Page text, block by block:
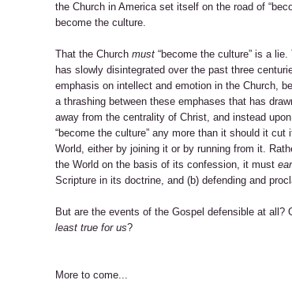
the Church in America set itself on the road of
become the culture.
That the Churchmust “become the culture” is a
has slowly disintegrated over the past three
emphasis on intellect and emotion in the Church,
a thrashing between these emphases that has
away from the centrality of Christ, and instead
“become the culture” any more than it should it
World, either by joining it or by running from it.
the World on the basis of its confession, it must
Scripture in its doctrine, and (b) defending and
But are the events of the Gospel defensible at
least true for us?
More to come...